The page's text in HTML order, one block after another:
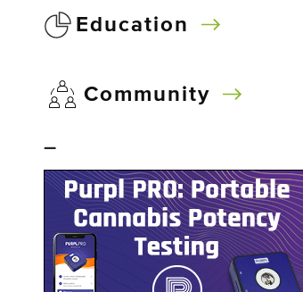
Education
Community
–